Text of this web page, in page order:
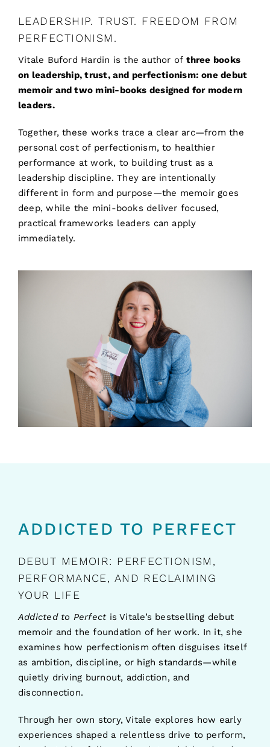
LEADERSHIP. TRUST. FREEDOM FROM
PERFECTIONISM.
Vitale Buford Hardin is the author of three books
on leadership, trust, and perfectionism: one debut
memoir and two mini-books designed for modern
leaders.
Together, these works trace a clear arc—from the
personal cost of perfectionism, to healthier
performance at work, to building trust as a
leadership discipline. They are intentionally
different in form and purpose—the memoir goes
deep, while the mini-books deliver focused,
practical frameworks leaders can apply
immediately.
ADDICTED TO PERFECT
DEBUT MEMOIR: PERFECTIONISM,
PERFORMANCE, AND RECLAIMING
YOUR LIFE
Addicted to Perfectis Vitale’s bestselling debut
memoir and the foundation of her work. In it, she
examines how perfectionism often disguises itself
as ambition, discipline, or high standards—while
quietly driving burnout, addiction, and
disconnection.
Through her own story, Vitale explores how early
experiences shaped a relentless drive to perform,